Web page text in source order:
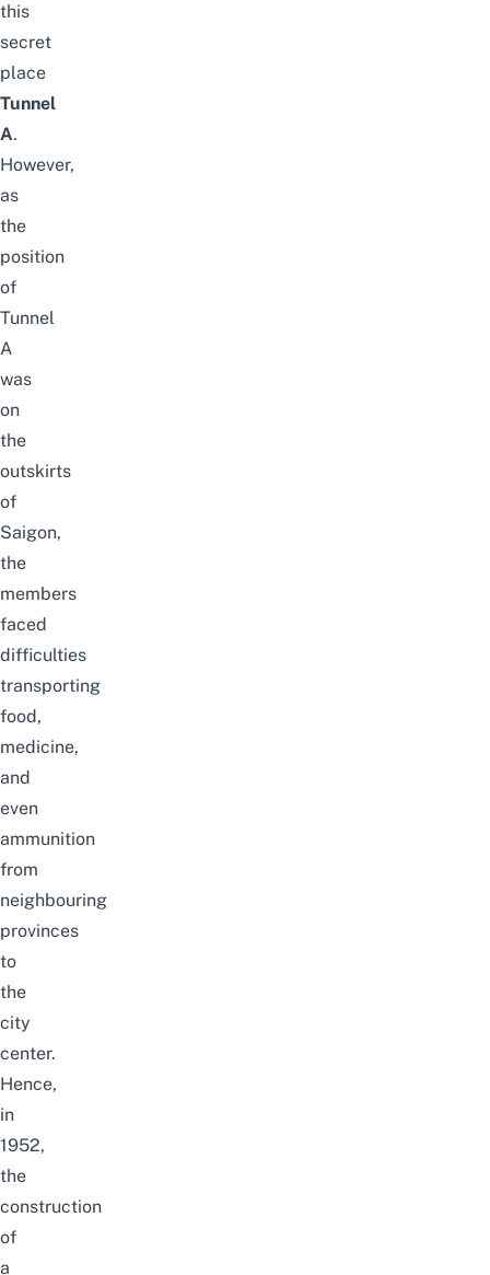
this
secret
place
Tunnel
A.
However,
as
the
position
of
Tunnel
A
was
on
the
outskirts
of
Saigon,
the
members
faced
difficulties
transporting
food,
medicine,
and
even
ammunition
from
neighbouring
provinces
to
the
city
center.
Hence,
in
1952,
the
construction
of
a